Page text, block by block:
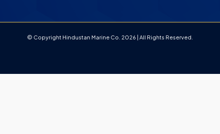
© Copyright Hindustan Marine Co. 2026 | All Rights Reserved.